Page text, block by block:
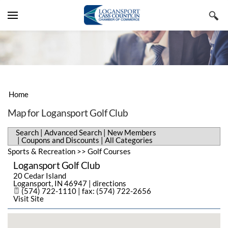
VISIT CASS COUNTY
LODGING, TRAVEL & TOURISM
SHOPPING & SPECIALTY RETAIL
ARTS, CULTURE & ENTERTAINMENT
SPORTS & RECREATION
LIVE & WORK
EMPLOYMENT & STAFFING
BUSINESS & PROFESSIONAL
SERVICES
PUBLIC UTILITIES & ENVIRONMENT
HEALTH CARE
HISTORY
BUSINESS DIRECTORY
ADVANCED SEARCH
NEW MEMBERS
COUPONS & DISCOUNTS
ALL CATEGORIES
EVENTS & NEWS
CHAMBER EVENTS
COMMUNITY EVENTS
SUBMIT AN EVENT
CHAMBER NEWS
NEWSLETTERS
CHAMBER INFORMATION
MESSAGE FROM THE EXECUTIVE
MEMBER BENEFITS
MEMBERSHIP APPLICATION
STAFF MEMBERS
MEMBERS ONLY
Search by typing & pressing enter
YOUR CART
Home
Map for Logansport Golf Club
Search | Advanced Search | New Members
| Coupons and Discounts |All Categories
Sports & Recreation >> Golf Courses
Logansport Golf Club
20 Cedar Island
Logansport, IN 46947 | directions
(574) 722-1110 | fax: (574) 722-2656
Visit Site